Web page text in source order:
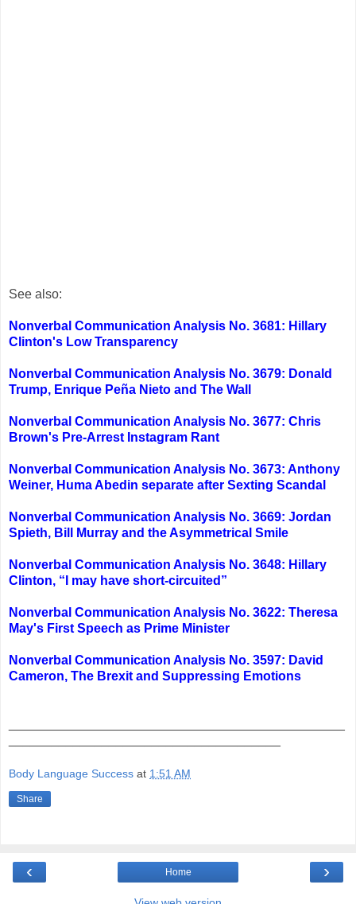
See also:
Nonverbal Communication Analysis No. 3681: Hillary
Clinton's Low Transparency
Nonverbal Communication Analysis No. 3679: Donald
Trump, Enrique Peña Nieto and The Wall
Nonverbal Communication Analysis No. 3677: Chris
Brown's Pre-Arrest Instagram Rant
Nonverbal Communication Analysis No. 3673: Anthony
Weiner, Huma Abedin separate after Sexting Scandal
Nonverbal Communication Analysis No. 3669: Jordan
Spieth, Bill Murray and the Asymmetrical Smile
Nonverbal Communication Analysis No. 3648: Hillary
Clinton, “I may have short-circuited”
Nonverbal Communication Analysis No. 3622: Theresa
May's First Speech as Prime Minister
Nonverbal Communication Analysis No. 3597: David
Cameron, The Brexit and Suppressing Emotions
Body Language Success at 1:51 AM
Share
‹ ›
Home